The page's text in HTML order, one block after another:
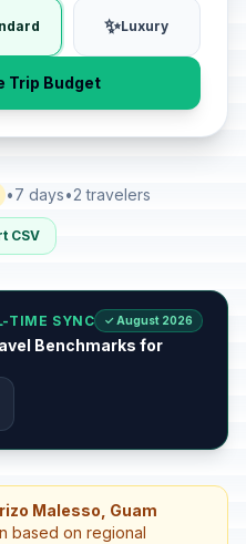
✨Luxury
Trip Budget
•7 days•2 travelers
CSV
TIME SYNC ✓ August 2026
Benchmarks for
Malesso, Guam
based on regional